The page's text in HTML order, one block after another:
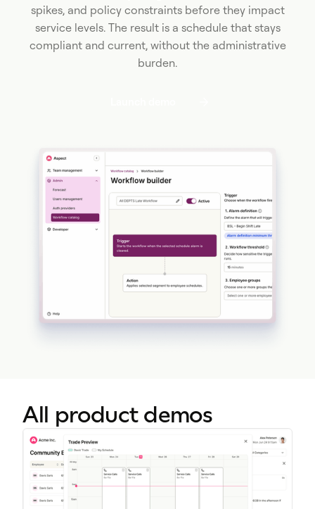
spikes, and policy constraints before they impact
service levels. The result is a schedule that stays
compliant and current, without the administrative
burden.
All product demos